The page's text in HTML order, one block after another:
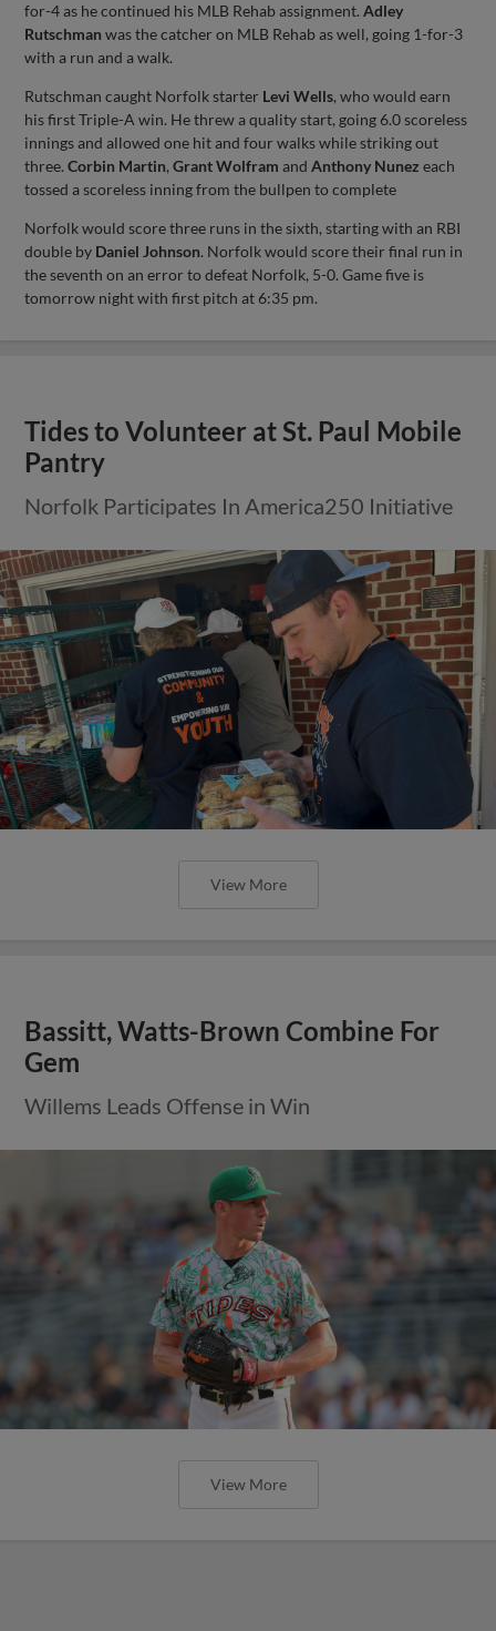
for-4 as he continued his MLB Rehab assignment.Adley
Rutschman was the catcher on MLB Rehab as well, going 1-for-3
with a run and a walk.
Rutschman caught Norfolk starter Levi Wells, who would earn
his first Triple-A win. He threw a quality start, going 6.0 scoreless
innings and allowed one hit and four walks while striking out
three.Corbin Martin,Grant Wolfram andAnthony Nunez each
tossed a scoreless inning from the bullpen to complete
Norfolk would score three runs in the sixth, starting with an RBI
double by Daniel Johnson. Norfolk would score their final run in
the seventh on an error to defeat Norfolk, 5-0. Game five is
tomorrow night with first pitch at 6:35 pm.
Tides to Volunteer at St. Paul Mobile
Pantry
Norfolk Participates In America250 Initiative
View More
Bassitt, Watts-Brown Combine For
Gem
Willems Leads Offense in Win
View More